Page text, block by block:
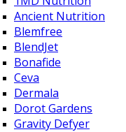
Ancient Nutrition
Blemfree
BlendJet
Bonafide
Ceva
Dermala
Dorot Gardens
Gravity Defyer